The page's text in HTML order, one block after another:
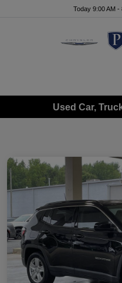
Today 9:00 AM -
Used Car,